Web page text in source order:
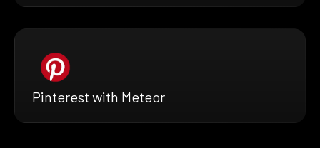
Pinterest with Meteor